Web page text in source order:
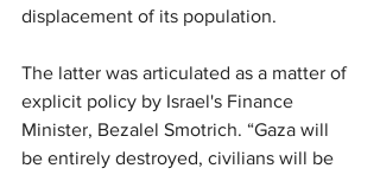
displacement of its population.
The latter was articulated as a matter of
explicit policy by Israel's Finance
Minister, Bezalel Smotrich. “Gaza will
be entirely destroyed, civilians will be